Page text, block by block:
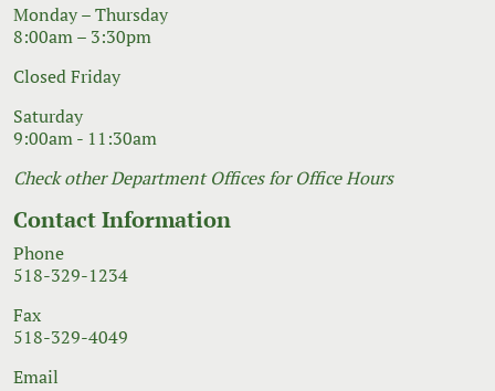
Monday – Thursday
8:00am – 3:30pm
Closed Friday
Saturday
9:00am - 11:30am
Check other Department Offices for Office Hours
Contact Information
Phone
518-329-1234
Fax
518-329-4049
Email